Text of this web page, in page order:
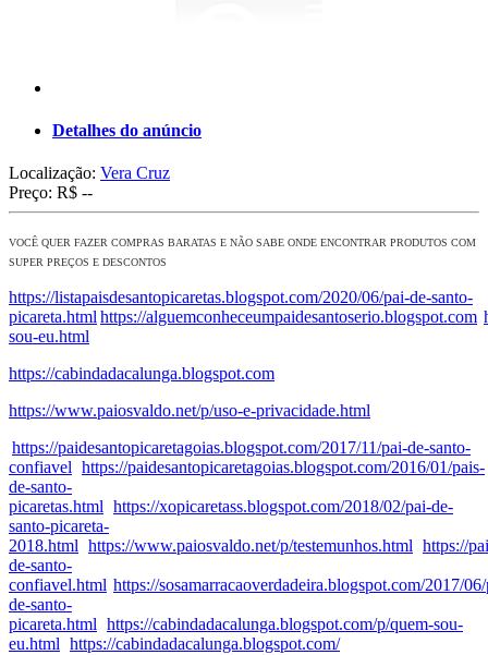
Detalhes do anúncio
Localização: Vera Cruz
Preço: R$ --
VOCÊ QUER FAZER COMPRAS BARATAS E NÃO SABE ONDE ENCONTRAR PRODUTOS COM
SUPER PREÇOS E DESCONTOS
https://listapaisdesantopicaretas.blogspot.com/2020/06/pai-de-santo-
picareta.html https://alguemconheceumpaidesantoserio.blogspot.com
sou-eu.html
https://cabindadacalunga.blogspot.com
https://www.paiosvaldo.net/p/uso-e-privacidade.html
https://paidesantopicaretagoias.blogspot.com/2017/11/pai-de-santo-
confiavel https://paidesantopicaretagoias.blogspot.com/2016/01/pais-
de-santo-
picaretas.html https://xopicaretass.blogspot.com/2018/02/pai-de-
santo-picareta-
2018.html https://www.paiosvaldo.net/p/testemunhos.html https://
de-santo-
confiavel.html https://sosamarracaoverdadeira.blogspot.com/2017/
de-santo-
picareta.html https://cabindadacalunga.blogspot.com/p/quem-sou-
eu.html https://cabindadacalunga.blogspot.com/